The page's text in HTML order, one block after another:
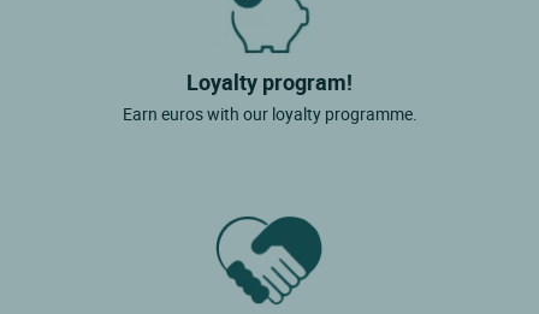
Loyalty program!
Earn euros with our loyalty programme.